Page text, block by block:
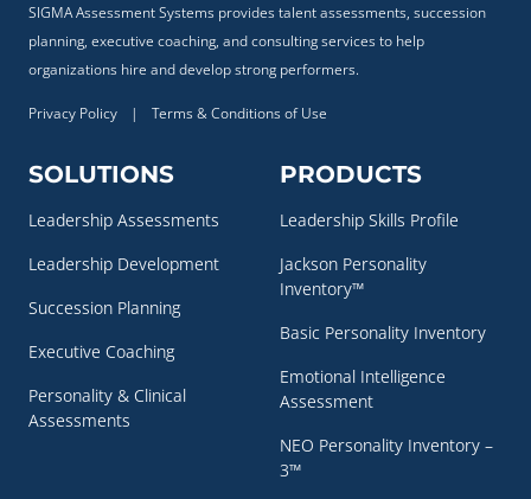
SIGMA Assessment Systems provides talent assessments, succession
planning, executive coaching, and consulting services to help
organizations hire and develop strong performers.
Privacy Policy | Terms & Conditions of Use
SOLUTIONS
Leadership Assessments
Leadership Development
Succession Planning
Executive Coaching
Personality & Clinical
Assessments
PRODUCTS
Leadership Skills Profile
Jackson Personality
Inventory™
Basic Personality Inventory
Emotional Intelligence
Assessment
NEO Personality Inventory –
3™